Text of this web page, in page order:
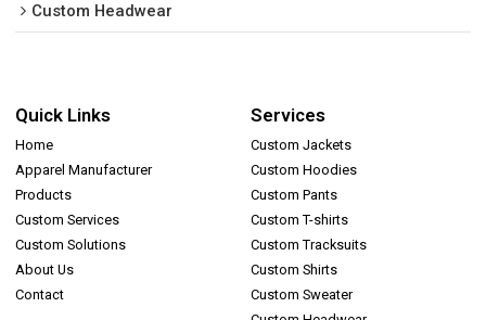
Custom Headwear
Quick Links
Home
Apparel Manufacturer
Products
Custom Services
Custom Solutions
About Us
Contact
Services
Custom Jackets
Custom Hoodies
Custom Pants
Custom T-shirts
Custom Tracksuits
Custom Shirts
Custom Sweater